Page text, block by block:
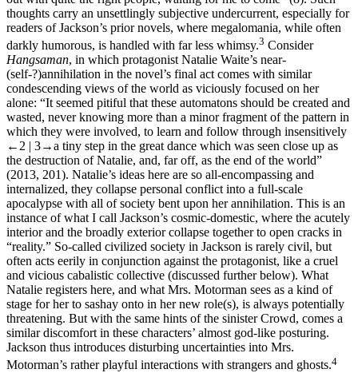
thoughts carry an unsettlingly subjective undercurrent, especially for
readers of Jackson’s prior novels, where megalomania, while often
darkly humorous, is handled with far less whimsy.3 Consider
Hangsaman, in which protagonist Natalie Waite’s near-
(self-?)annihilation in the novel’s final act comes with similar
condescending views of the world as viciously focused on her
alone: “It seemed pitiful that these automatons should be created and
wasted, never knowing more than a minor fragment of the pattern in
which they were involved, to learn and follow through insensitively
←2 | 3→a tiny step in the great dance which was seen close up as
the destruction of Natalie, and, far off, as the end of the world”
(2013, 201). Natalie’s ideas here are so all-encompassing and
internalized, they collapse personal conflict into a full-scale
apocalypse with all of society bent upon her annihilation. This is an
instance of what I call Jackson’s cosmic-domestic, where the acutely
interior and the broadly exterior collapse together to open cracks in
“reality.” So-called civilized society in Jackson is rarely civil, but
often acts eerily in conjunction against the protagonist, like a cruel
and vicious cabalistic collective (discussed further below). What
Natalie registers here, and what Mrs. Motorman sees as a kind of
stage for her to sashay onto in her new role(s), is always potentially
threatening. But with the same hints of the sinister Crowd, comes a
similar discomfort in these characters’ almost god-like posturing.
Jackson thus introduces disturbing uncertainties into Mrs.
Motorman’s rather playful interactions with strangers and ghosts.4